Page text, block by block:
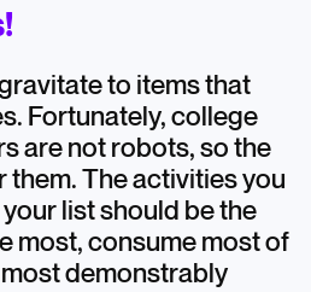
to items that
Fortunately, college
are not robots, so the
them. The activities you
list should be the
most, consume most of
demonstrably